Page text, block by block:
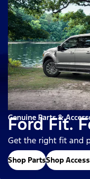
Genuine Parts &
Ford Fit.
Get the right fit and
Shop PartsShop